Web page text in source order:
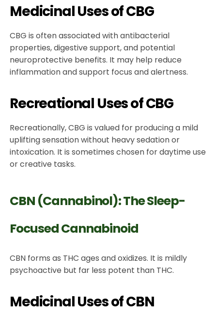
Medicinal Uses of CBG
CBG is often associated with antibacterial
properties, digestive support, and potential
neuroprotective benefits. It may help reduce
inflammation and support focus and alertness.
Recreational Uses of CBG
Recreationally, CBG is valued for producing a mild
uplifting sensation without heavy sedation or
intoxication. It is sometimes chosen for daytime use
or creative tasks.
CBN (Cannabinol): The Sleep-
Focused Cannabinoid
CBN forms as THC ages and oxidizes. It is mildly
psychoactive but far less potent than THC.
Medicinal Uses of CBN